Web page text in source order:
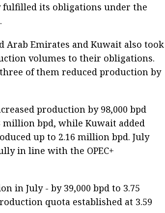
fulfilled its obligations under the
Arab Emirates and Kuwait also took
volumes to their obligations.
of them reduced production by
production by 98,000 bpd
bpd, while Kuwait added
up to 2.16 million bpd. July
in line with the OPEC+
in July - by 39,000 bpd to 3.75
quota established at 3.59